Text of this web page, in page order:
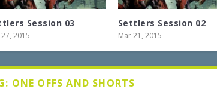
Session 03
2015
Settlers Session 02
Mar 21, 2015
ONE OFFS AND SHORTS